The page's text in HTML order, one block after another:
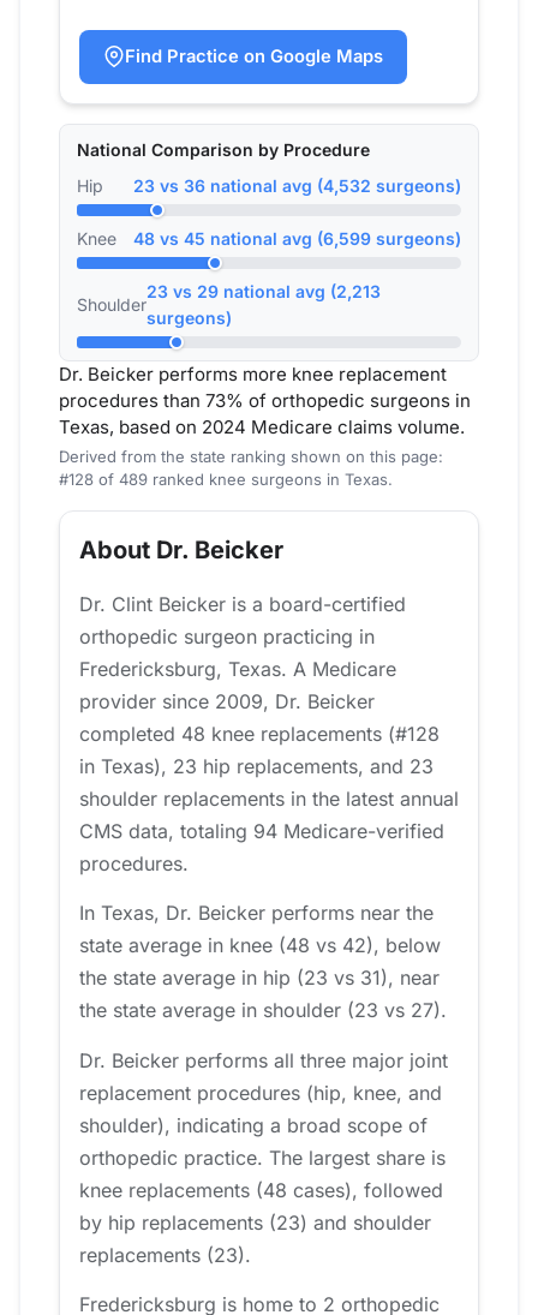
Find Practice on Google Maps
National Comparison by Procedure
Hip
23 vs 36 national avg (4,532 surgeons)
Knee 48 vs 45 national avg (6,599 surgeons)
Shoulder
23 vs 29 national avg (2,213
surgeons)
Dr. Beicker performs more knee replacement
procedures than 73% of orthopedic surgeons in
Texas, based on 2024 Medicare claims volume.
Derived from the state ranking shown on this page:
#128 of 489 ranked knee surgeons in Texas.
About Dr. Beicker
Dr. Clint Beicker is a board-certified
orthopedic surgeon practicing in
Fredericksburg, Texas. A Medicare
provider since 2009, Dr. Beicker
completed 48 knee replacements (#128
in Texas), 23 hip replacements, and 23
shoulder replacements in the latest annual
CMS data, totaling 94 Medicare-verified
procedures.
In Texas, Dr. Beicker performs near the
state average in knee (48 vs 42), below
the state average in hip (23 vs 31), near
the state average in shoulder (23 vs 27).
Dr. Beicker performs all three major joint
replacement procedures (hip, knee, and
shoulder), indicating a broad scope of
orthopedic practice. The largest share is
knee replacements (48 cases), followed
by hip replacements (23) and shoulder
replacements (23).
Fredericksburg is home to 2 orthopedic